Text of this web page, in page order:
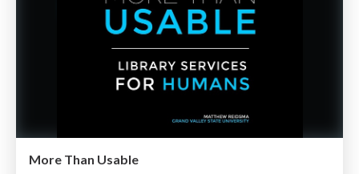
More Than Usable